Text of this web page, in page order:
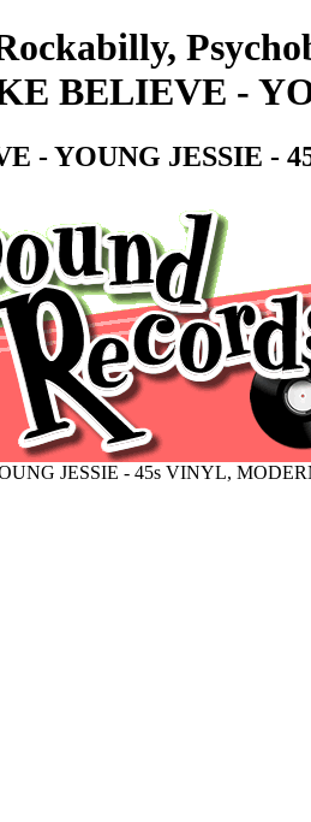
BELIEVE -
- YOUNG JESSIE -
JESSIE - 45s VINYL,